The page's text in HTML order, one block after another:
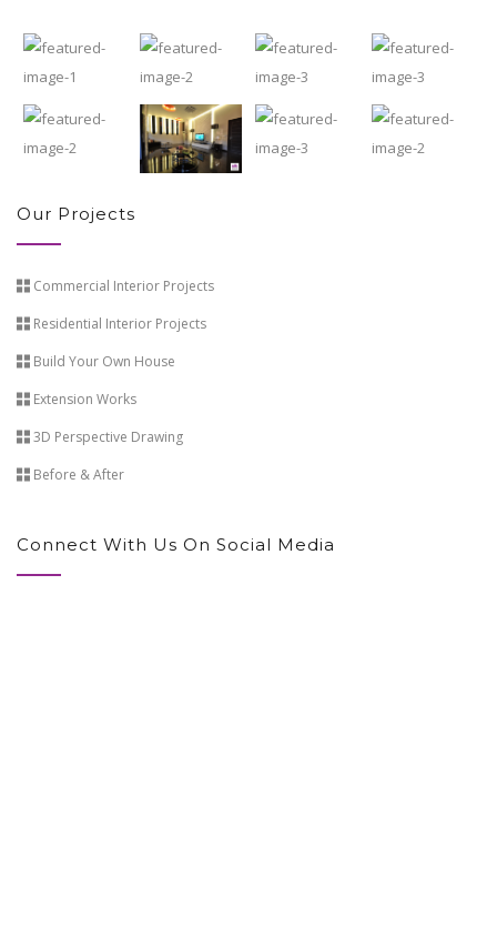
Our Projects
Commercial Interior Projects
Residential Interior Projects
Build Your Own House
Extension Works
3D Perspective Drawing
Before & After
Connect With Us On Social Media